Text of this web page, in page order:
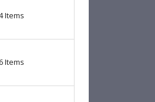
Items
Items